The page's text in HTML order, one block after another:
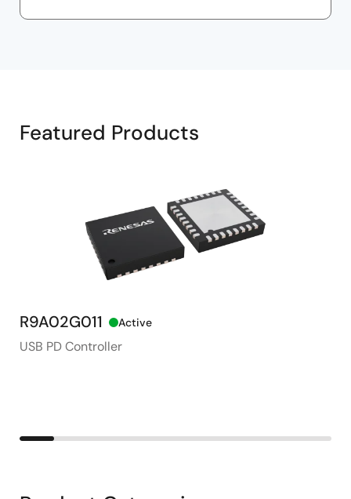
Featured Products
R9A02G011 Active
USB PD Controller